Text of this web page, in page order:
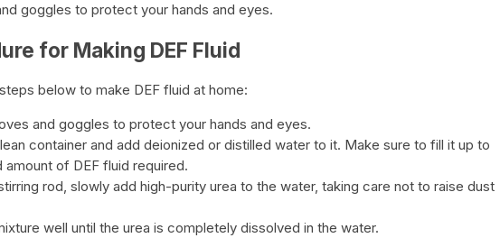
goggles to protect your hands and eyes.
for Making DEF Fluid
below to make DEF fluid at home:
and goggles to protect your hands and eyes.
container and add deionized or distilled water to it. Make sure to fill it up to
amount of DEF fluid required.
rod, slowly add high-purity urea to the water, taking care not to raise dust
well until the urea is completely dissolved in the water.